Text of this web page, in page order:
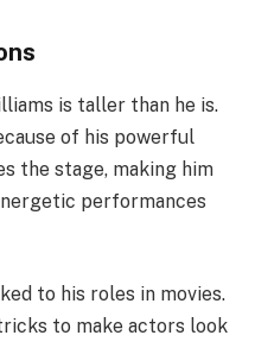
is taller than he is.
of his powerful
the stage, making him
performances
to his roles in movies.
to make actors look